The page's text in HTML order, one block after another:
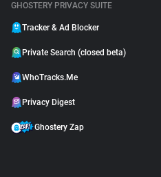
GHOSTERY PRIVACY SUITE
Tracker & Ad Blocker
Private Search (closed beta)
WhoTracks.Me
Privacy Digest
Ghostery Zap